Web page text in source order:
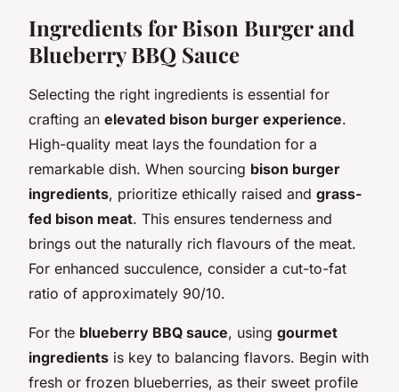
Ingredients for Bison Burger and
Blueberry BBQ Sauce
Selecting the right ingredients is essential for
crafting an elevated bison burger experience.
High-quality meat lays the foundation for a
remarkable dish. When sourcing bison burger
ingredients, prioritize ethically raised and grass-
fed bison meat. This ensures tenderness and
brings out the naturally rich flavours of the meat.
For enhanced succulence, consider a cut-to-fat
ratio of approximately 90/10.
For the blueberry BBQ sauce, using gourmet
ingredients is key to balancing flavors. Begin with
fresh or frozen blueberries, as their sweet profile